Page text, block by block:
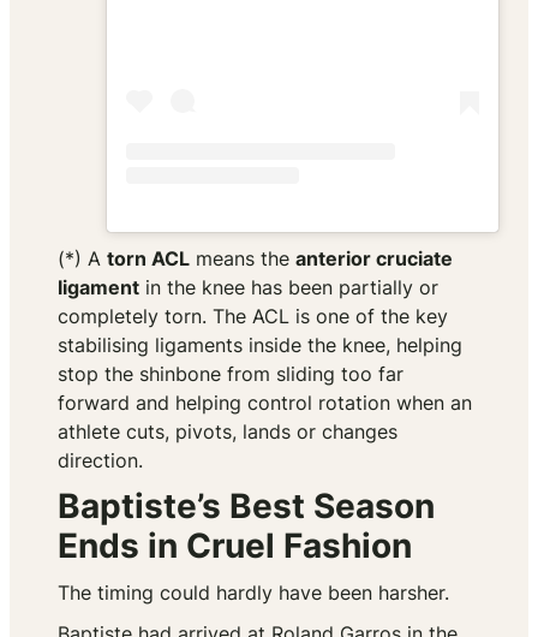
(*) A torn ACL means the anterior cruciate
ligament in the knee has been partially or
completely torn. The ACL is one of the key
stabilising ligaments inside the knee, helping
stop the shinbone from sliding too far
forward and helping control rotation when an
athlete cuts, pivots, lands or changes
direction.
Baptiste’s Best Season
Ends in Cruel Fashion
The timing could hardly have been harsher.